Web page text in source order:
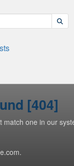
[404]
match one in our